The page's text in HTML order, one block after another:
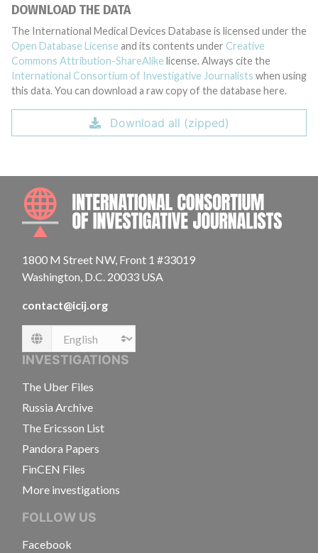
DOWNLOAD THE DATA
The International Medical Devices Database is licensed under the
Open Database License and its contents under Creative
Commons Attribution-ShareAlike license. Always cite the
International Consortium of Investigative Journalists when using
this data. You can download a raw copy of the database here.
Download all (zipped)
1800 M Street NW, Front 1 #33019
Washington, D.C. 20033 USA
contact@icij.org
Language
INVESTIGATIONS
The Uber Files
Russia Archive
The Ericsson List
Pandora Papers
FinCEN Files
More investigations
FOLLOW US
Facebook